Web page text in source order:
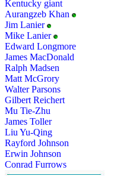
Kentucky giant
Aurangzeb Khan
Jim Lanier
Mike Lanier
Edward Longmore
James MacDonald
Ralph Madsen
Matt McGrory
Walter Parsons
Gilbert Reichert
Mu Tie-Zhu
James Toller
Liu Yu-Qing
Rayford Johnson
Erwin Johnson
Conrad Furrows